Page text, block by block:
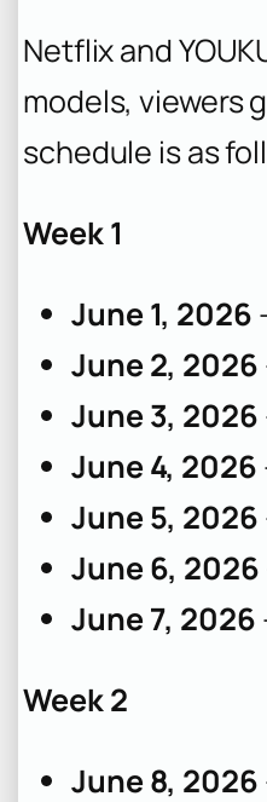
Netflix and
models, viewers
schedule is as
Week 1
June 1, 2026
June 2, 2026
June 3, 2026
June 4, 2026
June 5, 2026
June 6, 2026
June 7, 2026
Week 2
June 8, 2026